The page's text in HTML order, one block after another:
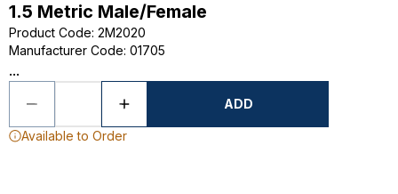
1.5 Metric Male/Female
Product Code: 2M2020
Manufacturer Code: 01705
...
ADD
Available to Order